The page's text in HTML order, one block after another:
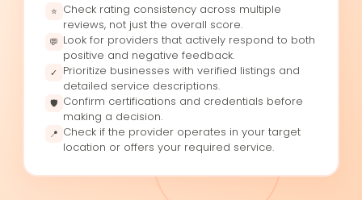
⭐ Check rating consistency across multiple
reviews, not just the overall score.
💬 Look for providers that actively respond to both
positive and negative feedback.
✓
Prioritize businesses with verified listings and
detailed service descriptions.
🛡 Confirm certifications and credentials before
making a decision.
📍 Check if the provider operates in your target
location or offers your required service.